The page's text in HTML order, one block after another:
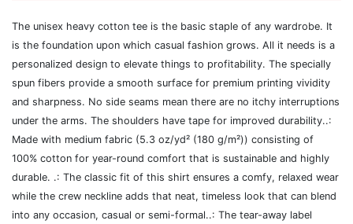
The unisex heavy cotton tee is the basic staple of any wardrobe. It
is the foundation upon which casual fashion grows. All it needs is a
personalized design to elevate things to profitability. The specially
spun fibers provide a smooth surface for premium printing vividity
and sharpness. No side seams mean there are no itchy interruptions
under the arms. The shoulders have tape for improved durability..:
Made with medium fabric (5.3 oz/yd² (180 g/m²)) consisting of
100% cotton for year-round comfort that is sustainable and highly
durable. .: The classic fit of this shirt ensures a comfy, relaxed wear
while the crew neckline adds that neat, timeless look that can blend
into any occasion, casual or semi-formal..: The tear-away label